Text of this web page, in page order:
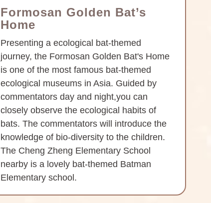
Formosan Golden Bat’s
Home
Presenting a ecological bat-themed
journey, the Formosan Golden Bat's Home
is one of the most famous bat-themed
ecological museums in Asia. Guided by
commentators day and night,you can
closely observe the ecological habits of
bats. The commentators will introduce the
knowledge of bio-diversity to the children.
The Cheng Zheng Elementary School
nearby is a lovely bat-themed Batman
Elementary school.